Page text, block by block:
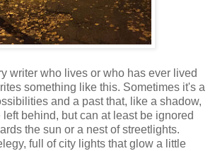
writer who lives or who has ever lived
something like this. Sometimes it's a
and a past that, like a shadow,
behind, but can at least be ignored
the sun or a nest of streetlights.
full of city lights that glow a little